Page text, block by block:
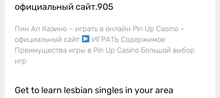
официальный сайт.905
Пин Ап Казино – играть в онлайн Pin Up Casino –
официальный сайт
ИГРАТЬ Содержимое
Преимущества игры в Pin Up Casino Большой выбор
игр
Get to learn lesbian singles in your area